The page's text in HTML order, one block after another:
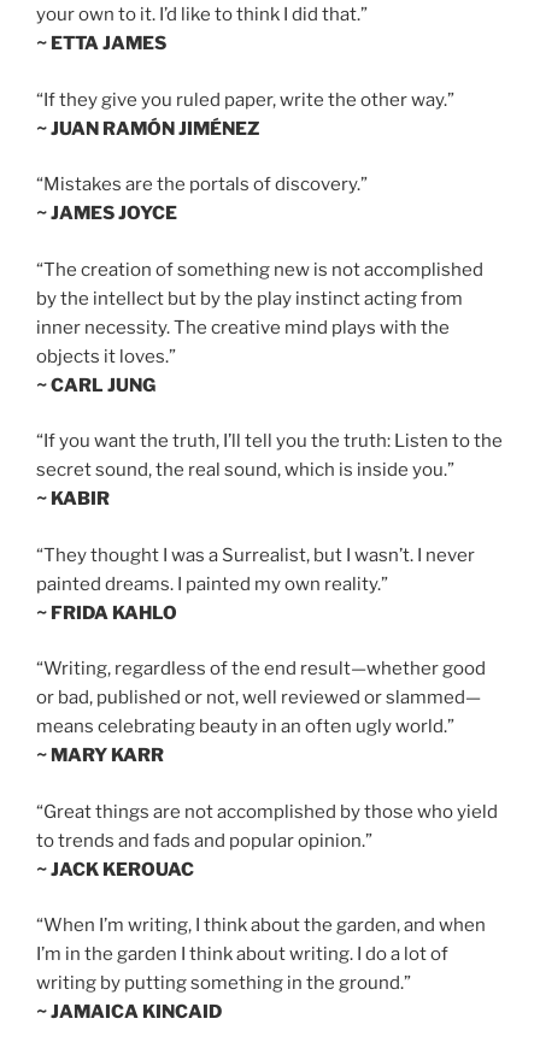
your own to it. I’d like to think I did that.”
~ ETTA JAMES
“If they give you ruled paper, write the other way.”
~ JUAN RAMÓN JIMÉNEZ
“Mistakes are the portals of discovery.”
~ JAMES JOYCE
“The creation of something new is not accomplished
by the intellect but by the play instinct acting from
inner necessity. The creative mind plays with the
objects it loves.”
~ CARL JUNG
“If you want the truth, I’ll tell you the truth: Listen to the
secret sound, the real sound, which is inside you.”
~ KABIR
“They thought I was a Surrealist, but I wasn’t. I never
painted dreams. I painted my own reality.”
~ FRIDA KAHLO
“Writing, regardless of the end result—whether good
or bad, published or not, well reviewed or slammed—
means celebrating beauty in an often ugly world.”
~ MARY KARR
“Great things are not accomplished by those who yield
to trends and fads and popular opinion.”
~ JACK KEROUAC
“When I’m writing, I think about the garden, and when
I’m in the garden I think about writing. I do a lot of
writing by putting something in the ground.”
~ JAMAICA KINCAID